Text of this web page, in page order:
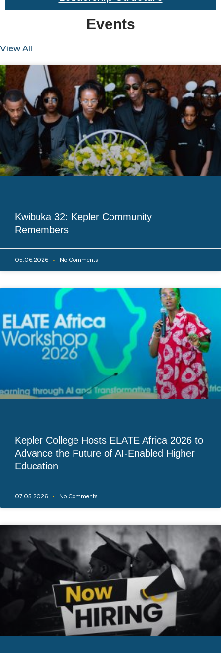
Events
View All
Kwibuka 32: Kepler Community
Remembers
05.06.2026 No Comments
Kepler College Hosts ELATE Africa 2026 to
Advance the Future of AI-Enabled Higher
Education
07.05.2026 No Comments